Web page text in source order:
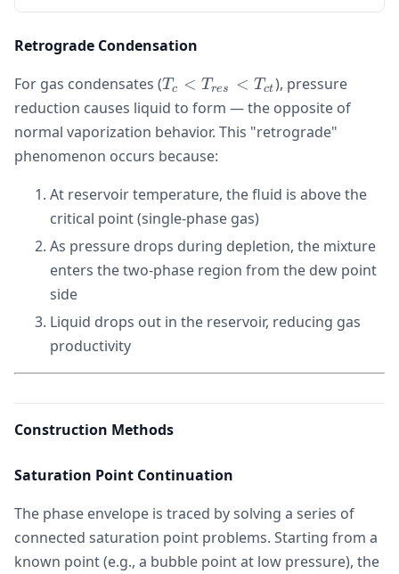
c
}
}
>
T
_
{
t
Retrograde Condensation
For gas condensates (T_c <
T_{res}
<
T_{ct}
Tc < Tres < Tct), pressure
reduction causes liquid to form — the opposite of
normal vaporization behavior. This "retrograde"
phenomenon occurs because:
At reservoir temperature, the fluid is above the
critical point (single-phase gas)
As pressure drops during depletion, the mixture
enters the two-phase region from the dew point
side
Liquid drops out in the reservoir, reducing gas
productivity
Construction Methods
Saturation Point Continuation
The phase envelope is traced by solving a series of
connected saturation point problems. Starting from a
known point (e.g., a bubble point at low pressure), the